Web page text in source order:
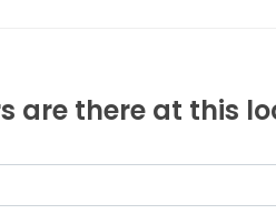
are there at this